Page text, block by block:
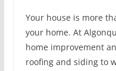
Your house is more
your home. At
home improvement
roofing and siding to